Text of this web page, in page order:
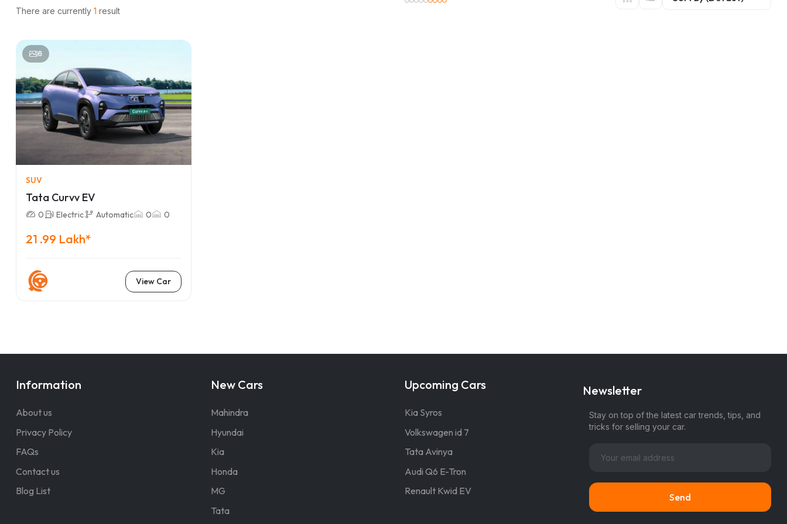
There are currently 1 result
6
SUV
Tata Curvv EV
0 Electric Automatic 0 0
21 .99 Lakh*
View Car
Information
About us
Privacy Policy
FAQs
Contact us
Blog List
New Cars
Mahindra
Hyundai
Kia
Honda
MG
Tata
Upcoming Cars
Kia Syros
Volkswagen id 7
Tata Avinya
Audi Q6 E-Tron
Renault Kwid EV
Newsletter
Stay on top of the latest car trends, tips, and
tricks for selling your car.